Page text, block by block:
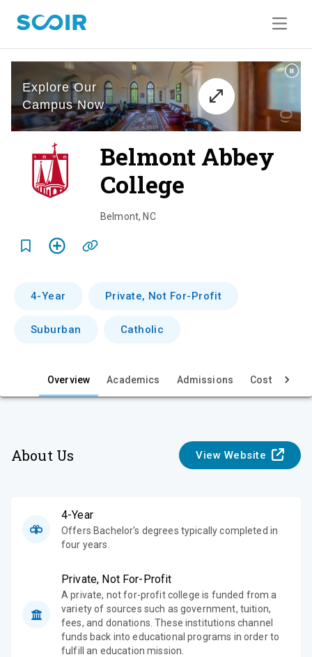
Belmont Abbey
College
v
w
Belmont, NC
4-Year Private, Not For-Profit
Suburban Catholic
Overview Academics Admissions Cost & Aid
About Us View Website
4-Year
Offers Bachelor's degrees typically completed in
four years.
Private, Not For-Profit
A private, not for-profit college is funded from a
variety of sources such as government, tuition,
fees, and donations. These institutions channel
funds back into educational programs in order to
fulfill an education mission.